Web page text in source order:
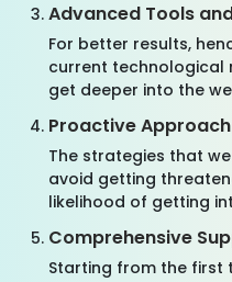
Advanced Tools
For better results,
current technological
get deeper into the
Proactive Approach
The strategies that
avoid getting
likelihood of getting
Comprehensive
Starting from the first